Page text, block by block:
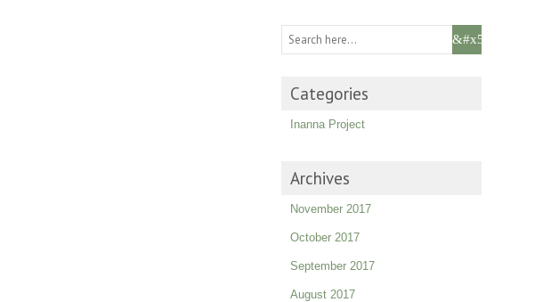
Categories
Inanna Project
Archives
November 2017
October 2017
September 2017
August 2017